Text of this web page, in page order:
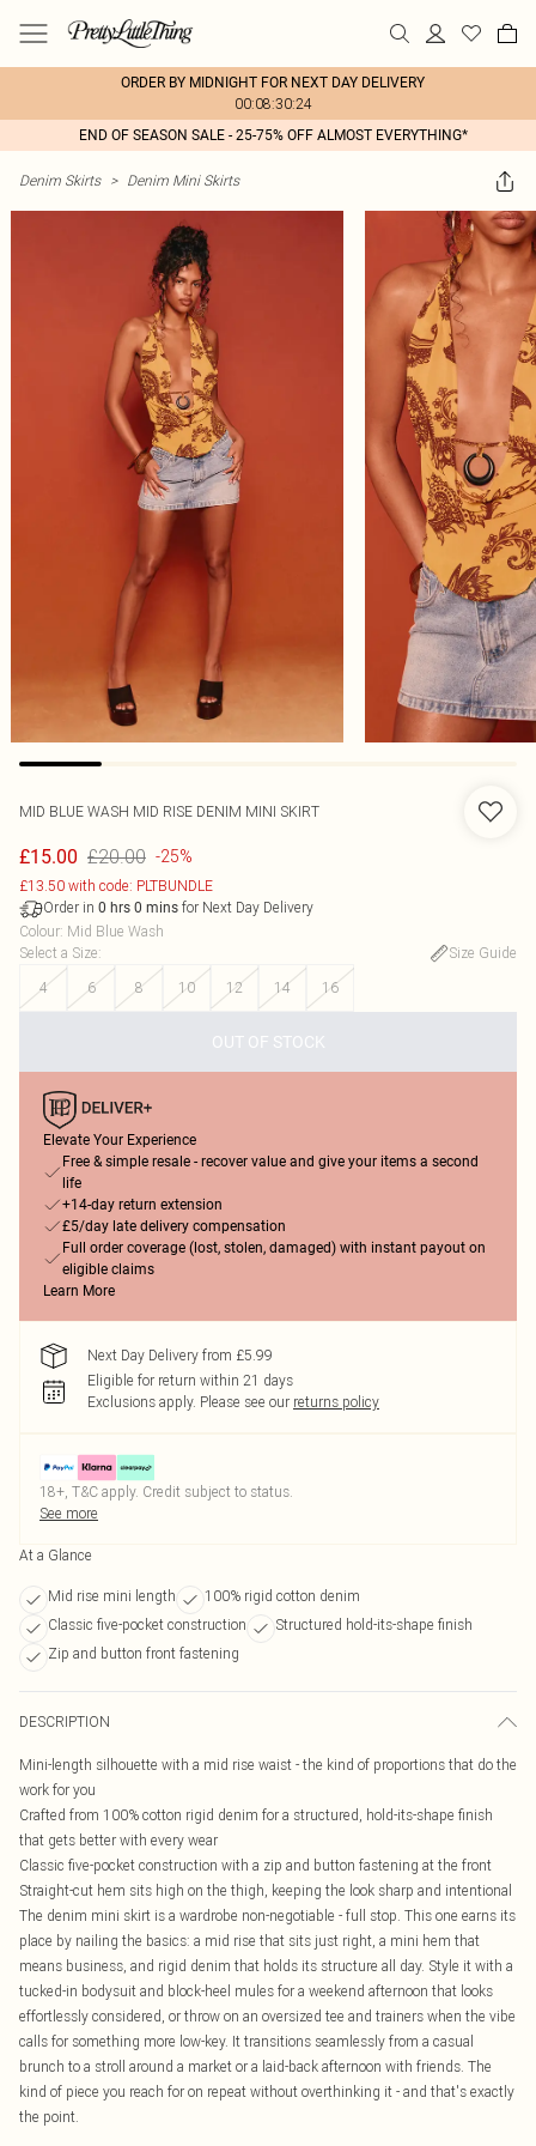
ORDER BY MIDNIGHT FOR NEXT DAY DELIVERY
00:08:30:24
END OF SEASON SALE - 25-75% OFF ALMOST EVERYTHING*
Denim Skirts > Denim Mini Skirts
MID BLUE WASH MID RISE DENIM MINI SKIRT
£15.00 £20.00 -25%
£13.50 with code: PLTBUNDLE
Order in 0 hrs 0 mins for Next Day Delivery
Colour: Mid Blue Wash
Select a Size:
Size Guide
4
6 8 10 12 14 16
OUT OF STOCK
Elevate Your Experience
Free & simple resale - recover value and give your items a second
life
+14-day return extension
£5/day late delivery compensation
Full order coverage (lost, stolen, damaged) with instant payout on
eligible claims
Learn More
Next Day Delivery from £5.99
Eligible for return within 21 days
Exclusions apply. Please see our returns policy
18+, T&C apply. Credit subject to status.
See more
At a Glance
Mid rise mini length
100% rigid cotton denim
Classic five-pocket construction
Structured hold-its-shape finish
Zip and button front fastening
DESCRIPTION
Mini-length silhouette with a mid rise waist - the kind of proportions that do the
work for you
Crafted from 100% cotton rigid denim for a structured, hold-its-shape finish
that gets better with every wear
Classic five-pocket construction with a zip and button fastening at the front
Straight-cut hem sits high on the thigh, keeping the look sharp and intentional
The denim mini skirt is a wardrobe non-negotiable - full stop. This one earns its
place by nailing the basics: a mid rise that sits just right, a mini hem that
means business, and rigid denim that holds its structure all day. Style it with a
tucked-in bodysuit and block-heel mules for a weekend afternoon that looks
effortlessly considered, or throw on an oversized tee and trainers when the vibe
calls for something more low-key. It transitions seamlessly from a casual
brunch to a stroll around a market or a laid-back afternoon with friends. The
kind of piece you reach for on repeat without overthinking it - and that's exactly
the point.